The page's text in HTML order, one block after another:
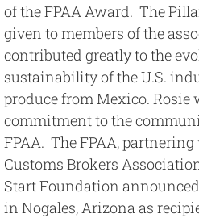
of the FPAA Award. The
given to members of the
contributed greatly to the
sustainability of the U.S.
produce from Mexico. Rosie
commitment to the
FPAA. The FPAA,
Customs Brokers
Start Foundation
in Nogales, Arizona as